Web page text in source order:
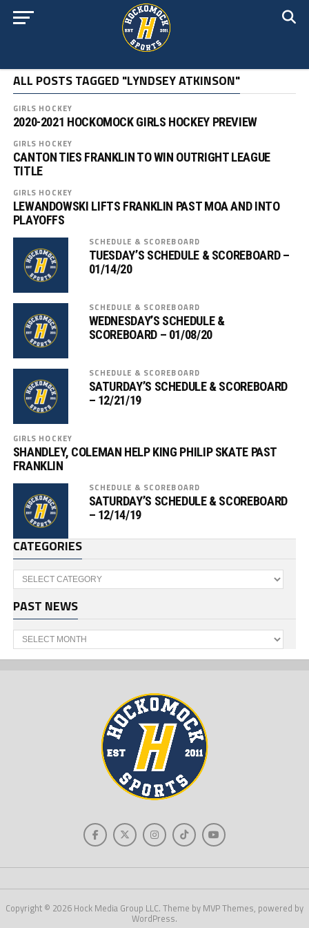
ALL POSTS TAGGED "LYNDSEY ATKINSON"
GIRLS HOCKEY
2020-2021 HOCKOMOCK GIRLS HOCKEY PREVIEW
GIRLS HOCKEY
CANTON TIES FRANKLIN TO WIN OUTRIGHT LEAGUE
TITLE
GIRLS HOCKEY
LEWANDOWSKI LIFTS FRANKLIN PAST MOA AND INTO
PLAYOFFS
SCHEDULE & SCOREBOARD
TUESDAY’S SCHEDULE & SCOREBOARD –
01/14/20
SCHEDULE & SCOREBOARD
WEDNESDAY’S SCHEDULE &
SCOREBOARD – 01/08/20
SCHEDULE & SCOREBOARD
SATURDAY’S SCHEDULE & SCOREBOARD
– 12/21/19
GIRLS HOCKEY
SHANDLEY, COLEMAN HELP KING PHILIP SKATE PAST
FRANKLIN
SCHEDULE & SCOREBOARD
SATURDAY’S SCHEDULE & SCOREBOARD
– 12/14/19
CATEGORIES
Categories
PAST NEWS
Past
News
Copyright © 2026 Hock Media Group LLC. Theme by MVP Themes, powered by
WordPress.